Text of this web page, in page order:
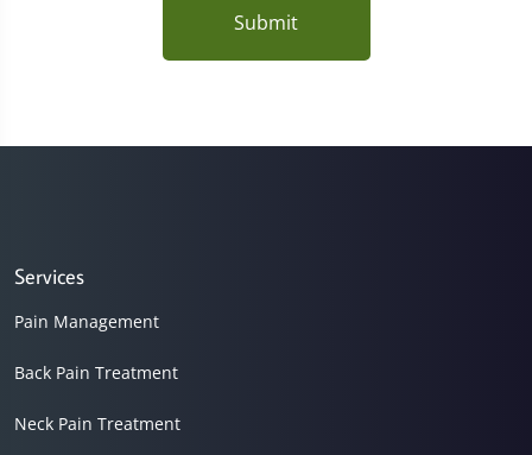
Submit
Services
Pain Management
Back Pain Treatment
Neck Pain Treatment